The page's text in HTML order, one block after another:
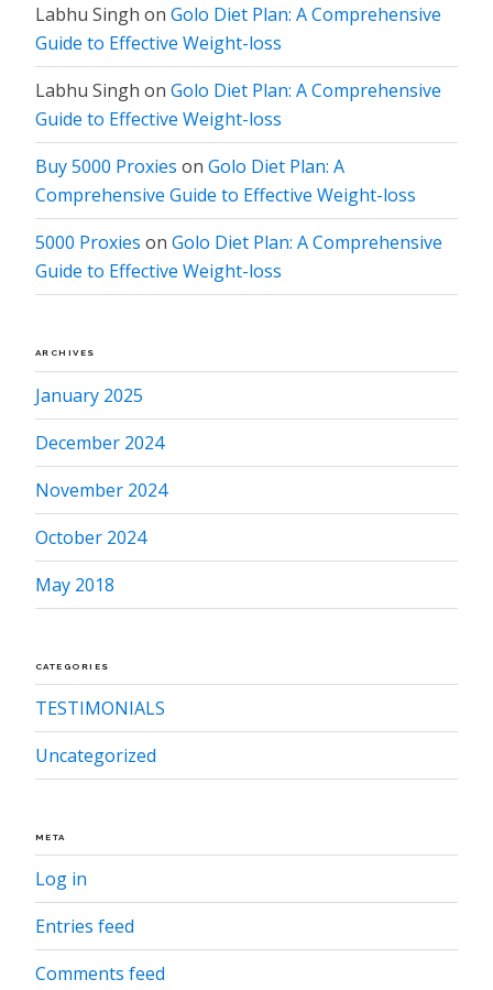
Labhu Singh on Golo Diet Plan: A Comprehensive
Guide to Effective Weight-loss
Labhu Singh on Golo Diet Plan: A Comprehensive
Guide to Effective Weight-loss
Buy 5000 Proxies on Golo Diet Plan: A
Comprehensive Guide to Effective Weight-loss
5000 Proxies on Golo Diet Plan: A Comprehensive
Guide to Effective Weight-loss
ARCHIVES
January 2025
December 2024
November 2024
October 2024
May 2018
CATEGORIES
TESTIMONIALS
Uncategorized
META
Log in
Entries feed
Comments feed